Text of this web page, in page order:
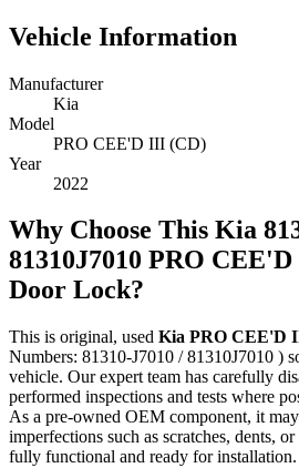
Vehicle Information
Manufacturer
Kia
Model
PRO CEE'D III (CD)
Year
2022
Why Choose This Kia
81310J7010 PRO
Door Lock?
This is original, used Kia PRO CEE'D
Numbers: 81310-J7010 / 81310J7010 )
vehicle. Our expert team has carefully
performed inspections and tests where
As a pre-owned OEM component, it
imperfections such as scratches, dents,
fully functional and ready for installation.